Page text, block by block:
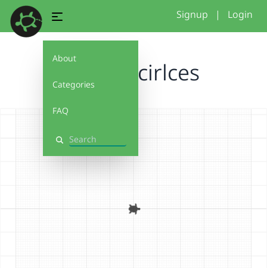
About
Categories
FAQ
Search
Signup | Login
Test 5 - cirlces